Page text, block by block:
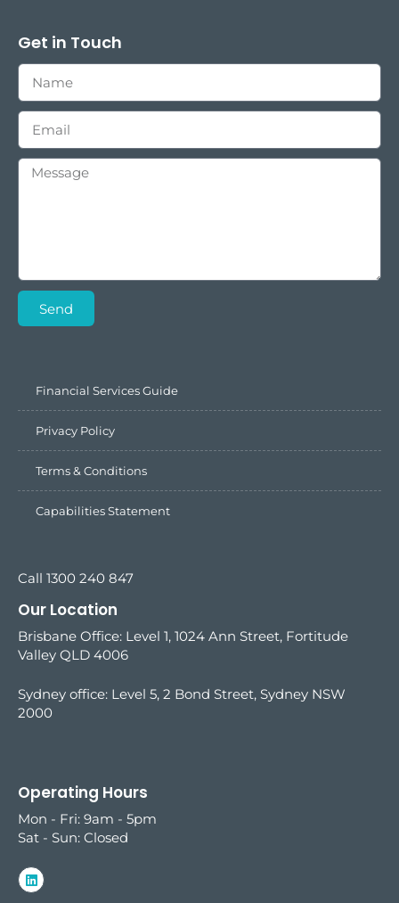
Get in Touch
Send
Financial Services Guide
Privacy Policy
Terms & Conditions
Capabilities Statement
Call 1300 240 847
Our Location
Brisbane Office: Level 1, 1024 Ann Street, Fortitude
Valley QLD 4006
Sydney office: Level 5, 2 Bond Street, Sydney NSW
2000
Operating Hours
Mon - Fri: 9am - 5pm
Sat - Sun: Closed